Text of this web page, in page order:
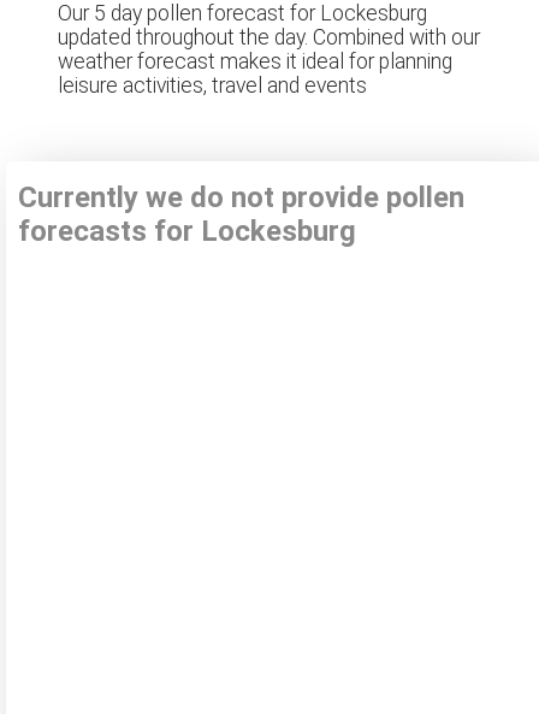
Our 5 day pollen forecast for Lockesburg
updated throughout the day. Combined with our
weather forecast makes it ideal for planning
leisure activities, travel and events
Currently we do not provide pollen
forecasts for Lockesburg